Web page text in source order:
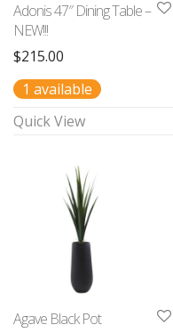
Adonis 47″ Dining Table –
NEW!!!
$215.00
1 available
Quick View
Agave Black Pot